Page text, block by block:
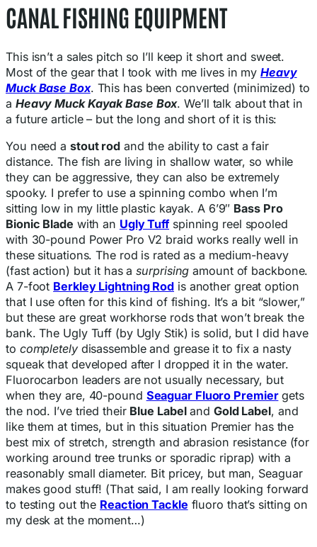
CANAL FISHING EQUIPMENT
This isn’t a sales pitch so I’ll keep it short and sweet.
Most of the gear that I took with me lives in myHeavy
Muck Base Box. This has been converted (minimized) to
a Heavy Muck Kayak Base Box. We’ll talk about that in
a future article – but the long and short of it is this:
You need a stout rod and the ability to cast a fair
distance. The fish are living in shallow water, so while
they can be aggressive, they can also be extremely
spooky. I prefer to use a spinning combo when I’m
sitting low in my little plastic kayak. A 6’9″ Bass Pro
Bionic Blade with an Ugly Tuffspinning reel spooled
with 30-pound Power Pro V2 braid works really well in
these situations. The rod is rated as a medium-heavy
(fast action) but it has asurprisingamount of backbone.
A 7-foot Berkley Lightning Rod is another great option
that I use often for this kind of fishing. It’s a bit “slower,”
but these are great workhorse rods that won’t break the
bank. The Ugly Tuff (by Ugly Stik) is solid, but I did have
to completely disassemble and grease it to fix a nasty
squeak that developed after I dropped it in the water.
Fluorocarbon leaders are not usually necessary, but
when they are, 40-pound Seaguar Fluoro Premiergets
the nod. I’ve tried their Blue Labeland Gold Label, and
like them at times, but in this situation Premier has the
best mix of stretch, strength and abrasion resistance (for
working around tree trunks or sporadic riprap) with a
reasonably small diameter. Bit pricey, but man, Seaguar
makes good stuff! (That said, I am really looking forward
to testing out the Reaction Tackle fluoro that’s sitting on
my desk at the moment…)